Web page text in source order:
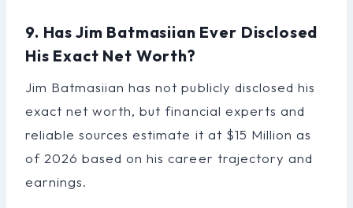
9. Has Jim Batmasiian Ever Disclosed
His Exact Net Worth?
Jim Batmasiian has not publicly disclosed his
exact net worth, but financial experts and
reliable sources estimate it at $15 Million as
of 2026 based on his career trajectory and
earnings.